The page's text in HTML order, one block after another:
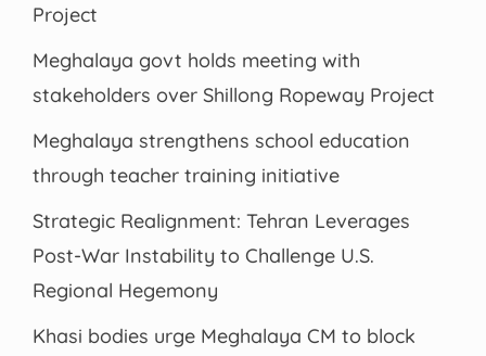
Project
Meghalaya govt holds meeting with
stakeholders over Shillong Ropeway Project
Meghalaya strengthens school education
through teacher training initiative
Strategic Realignment: Tehran Leverages
Post-War Instability to Challenge U.S.
Regional Hegemony
Khasi bodies urge Meghalaya CM to block